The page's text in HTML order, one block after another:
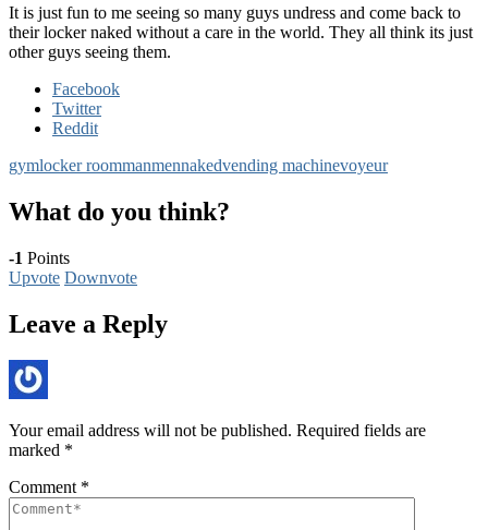
It is just fun to me seeing so many guys undress and come back to
their locker naked without a care in the world. They all think its just
other guys seeing them.
Facebook
Twitter
Reddit
gymlocker roommanmennakedvending machinevoyeur
What do you think?
-1 Points
Upvote Downvote
Leave a Reply
Your email address will not be published. Required fields are
marked *
Comment *